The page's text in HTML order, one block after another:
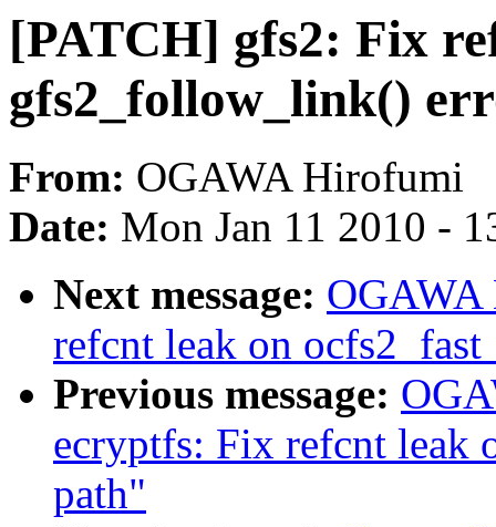
[PATCH] gfs2: Fix
gfs2_follow_link()
From: OGAWA Hirofumi
Date: Mon Jan 11 2010 -
Next message:
refcnt leak on
Previous message:
ecryptfs: Fix refcnt leak
path"